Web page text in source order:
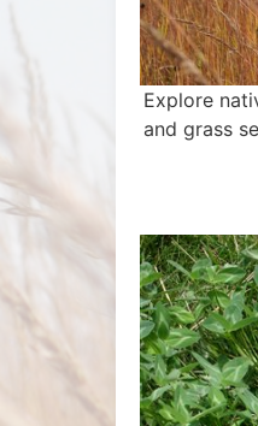
Explore
and grass